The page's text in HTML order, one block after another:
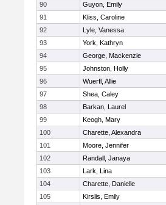
90
Guyon, Emily
91
Kliss, Caroline
92
Lyle, Vanessa
93
York, Kathryn
94
George, Mackenzie
95
Johnston, Holly
96
Wuerfl, Allie
97
Shea, Caley
98
Barkan, Laurel
99
Keogh, Mary
100
Charette, Alexandra
101
Moore, Jennifer
102
Randall, Janaya
103
Lark, Lina
104
Charette, Danielle
105
Kirslis, Emily